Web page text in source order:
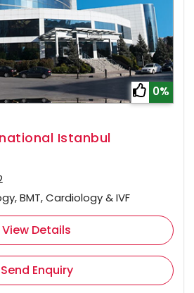
0%
Istanbul
BMT, Cardiology & IVF
View Details
Send Enquiry